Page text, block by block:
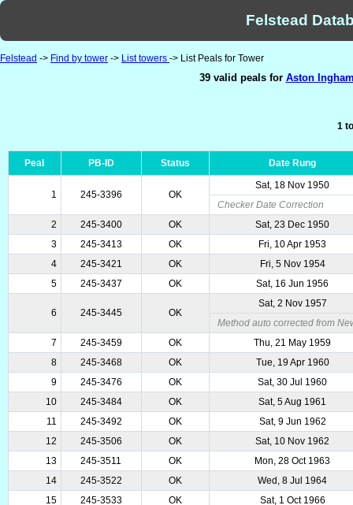
Felstead
Felstead -> Find by tower -> List towers -> List Peals for Tower
39 valid peals for Aston
1
Peal PB-ID Status Date Rung
1 245-3396 OK
Sat, 18 Nov 1950
Checker Date Correction
2
245-3400 OK
Sat, 23 Dec 1950
3
245-3413 OK
Fri, 10 Apr 1953
4
245-3421 OK
Fri, 5 Nov 1954
5
245-3437 OK Sat, 16 Jun 1956
6 245-3445 OK
Sat, 2 Nov 1957
Method auto corrected from
7
245-3459 OK
Thu, 21 May 1959
8
245-3468 OK
Tue, 19 Apr 1960
9
245-3476 OK
Sat, 30 Jul 1960
10
245-3484 OK
Sat, 5 Aug 1961
11
245-3492 OK
Sat, 9 Jun 1962
12
245-3506 OK
Sat, 10 Nov 1962
13
245-3511 OK
Mon, 28 Oct 1963
14
245-3522 OK
Wed, 8 Jul 1964
15
245-3533 OK
Sat, 1 Oct 1966